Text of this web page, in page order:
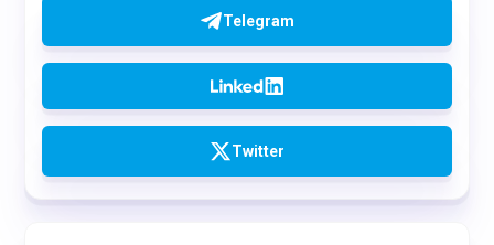
Telegram
Twitter